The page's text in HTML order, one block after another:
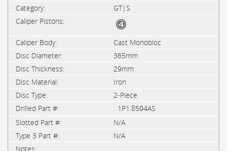
GT|S
Cast Monobloc
365mm
29mm
Iron
2-Piece
1P1.8504AS
N/A
N/A